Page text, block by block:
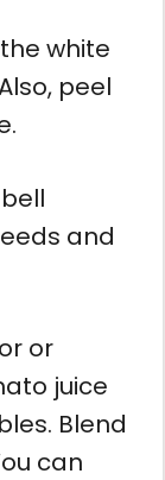
white
peel
and
or
juice
Blend
can